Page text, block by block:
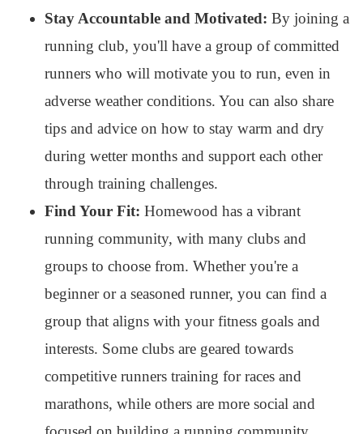
Stay Accountable and Motivated: By joining a
running club, you'll have a group of committed
runners who will motivate you to run, even in
adverse weather conditions. You can also share
tips and advice on how to stay warm and dry
during wetter months and support each other
through training challenges.
Find Your Fit: Homewood has a vibrant
running community, with many clubs and
groups to choose from. Whether you're a
beginner or a seasoned runner, you can find a
group that aligns with your fitness goals and
interests. Some clubs are geared towards
competitive runners training for races and
marathons, while others are more social and